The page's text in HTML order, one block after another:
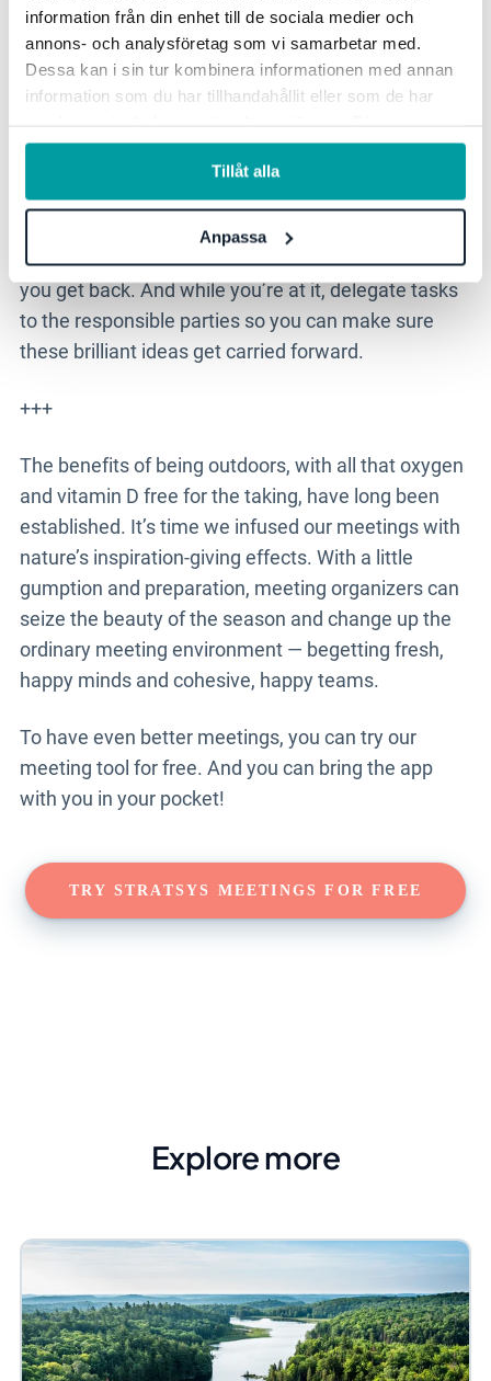
information från din enhet till de sociala medier och
annons- och analysföretag som vi samarbetar med.
Dessa kan i sin tur kombinera informationen med annan
information som du har tillhandahållit eller som de har
information, se vårintegritetspolicy.
Tillåt alla
Anpassa
If all goes to plan, youroutdoor meetingwill have
been full to the brim with insights, memorable
words and important decisions. Do your best to
capture this in your notebook, in shorthand, but
and type up extensive notes. Send the minutes
around to the team so they can make their
that same day. It’s critical you
don’t leave this task to the next day, do it right when
you get back. And while you’re at it, delegate tasks
to the responsible parties so you can make sure
these brilliant ideas get carried forward.
+++
The benefits of being outdoors, with all that oxygen
and vitamin D free for the taking, have long been
established. It’s time we infused our meetings with
nature’s inspiration-giving effects. With a little
gumption and preparation, meeting organizers can
seize the beauty of the season and change up the
ordinary meeting environment — begetting fresh,
happy minds and cohesive, happy teams.
To have even better meetings, you can try our
meeting tool for free. And you can bring the app
with you in your pocket!
TRY STRATSYS MEETINGS FOR FREE
Explore more